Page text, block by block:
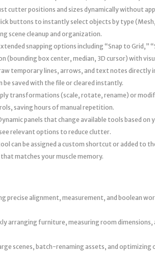
cutter positions and sizes dynamically without
buttons to instantly select objects by type
scene cleanup and organization.
snapping options including “Snap to Grid,”
(bounding box center, median, 3D cursor) with
temporary lines, arrows, and text notes directly
saved with the file or cleared instantly.
transformations (scale, rotate, rename) or
saving hours of manual repetition.
panels that change available tools based on
relevant options to reduce clutter.
can be assigned a custom shortcut or added to
matches your muscle memory.
precise alignment, measurement, and boolean
arranging furniture, measuring room
scenes, batch-renaming assets, and optimizing